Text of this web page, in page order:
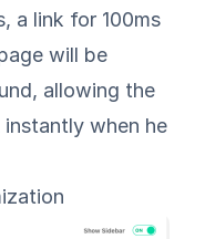
a link for 100ms
will be
allowing the
when he